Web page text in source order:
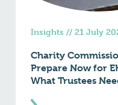
Insights //21 July
Charity
Prepare Now for
What Trustees